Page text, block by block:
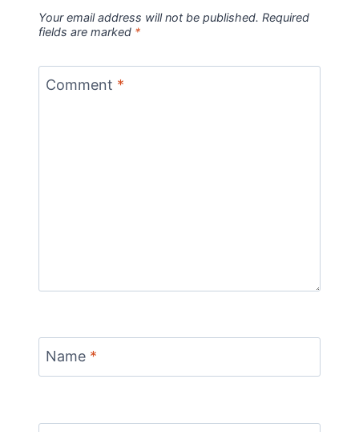
Your email address will not be published. Required
fields are marked *
Comment *
Name *